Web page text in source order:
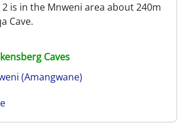
2 is in the Mnweni area about 240m
Cave.
Caves
(Amangwane)